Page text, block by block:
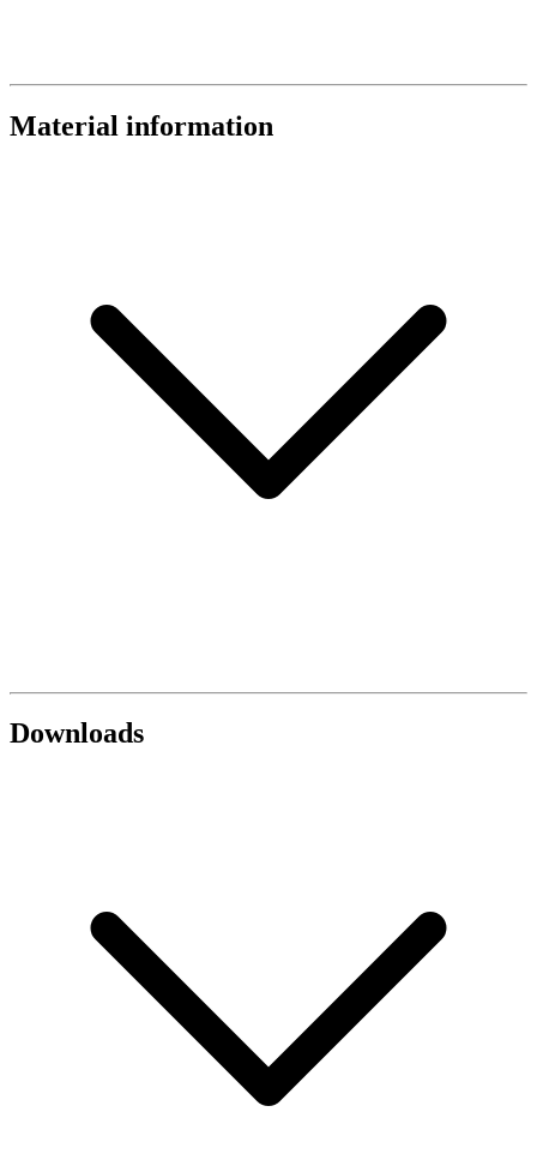
Material information
Downloads